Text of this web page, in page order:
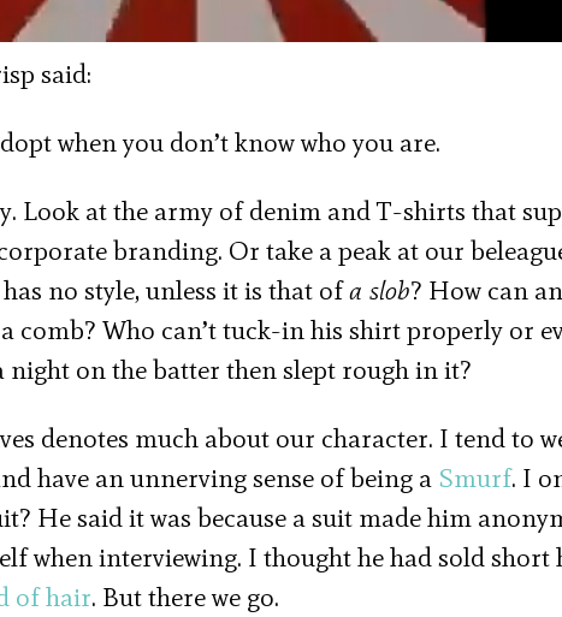
said:
when you don’t know who you are.
Look at the army of denim and T-shirts that
branding. Or take a peak at our
no style, unless it is that ofa slob? How can
comb? Who can’t tuck-in his shirt properly or
night on the batter then slept rough in it?
denotes much about our character. I tend to
have an unnerving sense of being a Smurf. I
He said it was because a suit made him
when interviewing. I thought he had sold short
of hair. But there we go.